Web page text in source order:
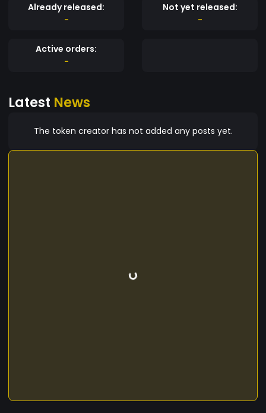
Already released:
-
Not yet released:
-
Active orders:
-
Latest News
The token creator has not added any posts yet.